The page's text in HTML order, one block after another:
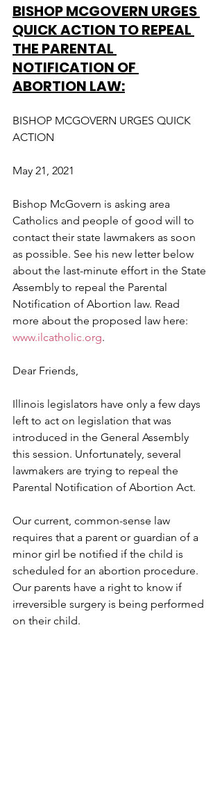
BISHOP MCGOVERN URGES
QUICK ACTION TO REPEAL
THE PARENTAL
NOTIFICATION OF
ABORTION LAW:
BISHOP MCGOVERN URGES QUICK
ACTION
May 21, 2021
Bishop McGovern is asking area
Catholics and people of good will to
contact their state lawmakers as soon
as possible. See his new letter below
about the last-minute effort in the State
Assembly to repeal the Parental
Notification of Abortion law. Read
more about the proposed law here:
www.ilcatholic.org.
Dear Friends,
Illinois legislators have only a few days
left to act on legislation that was
introduced in the General Assembly
this session. Unfortunately, several
lawmakers are trying to repeal the
Parental Notification of Abortion Act.
Our current, common-sense law
requires that a parent or guardian of a
minor girl be notified if the child is
scheduled for an abortion procedure.
Our parents have a right to know if
irreversible surgery is being performed
on their child.